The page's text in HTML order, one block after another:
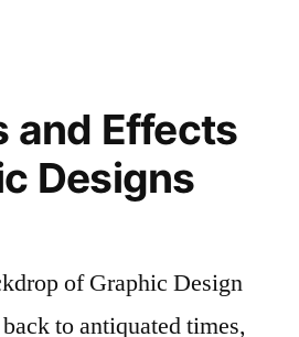
and Effects
Designs
of Graphic Design
to antiquated times,